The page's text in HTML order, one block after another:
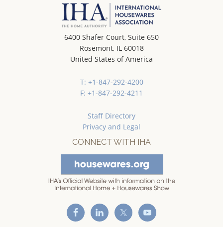
6400 Shafer Court, Suite 650
Rosemont, IL 60018
United States of America
T: +1-847-292-4200
F: +1-847-292-4211
Staff Directory
Privacy and Legal
CONNECT WITH IHA